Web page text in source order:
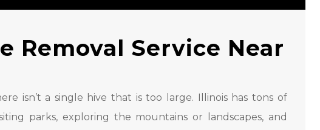
Removal Service Near
isn’t a single hive that is too large. Illinois has tons of
parks, exploring the mountains or landscapes, and